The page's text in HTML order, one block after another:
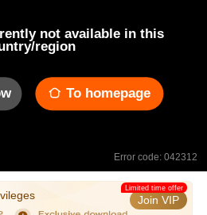
not available in this
region
To homepage
Error code: 042312
Join VIP
Limited time offer